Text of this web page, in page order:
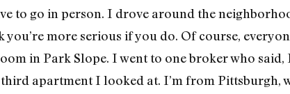
to go in person. I drove around the
more serious if you do. Of course,
in Park Slope. I went to one broker who said,
third apartment I looked at. I’m from Pittsburgh,